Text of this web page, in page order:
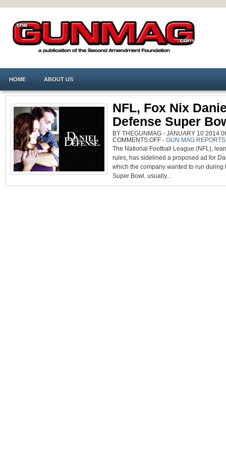
HOME ABOUT US
NFL, Fox Nix
Defense Super
BY THEGUNMAG - JANUARY 10 2014
COMMENTS OFFON
NFL,
FOX
DANIEL
DEFENSE
SUPER
BOWL
AD
- GUN MAG REPORTS
The National Football League (NFL),
rules, has sidelined a proposed ad for
which the company wanted to run during
Super Bowl, usually...